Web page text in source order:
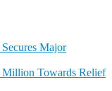
Major
Million Towards Relief